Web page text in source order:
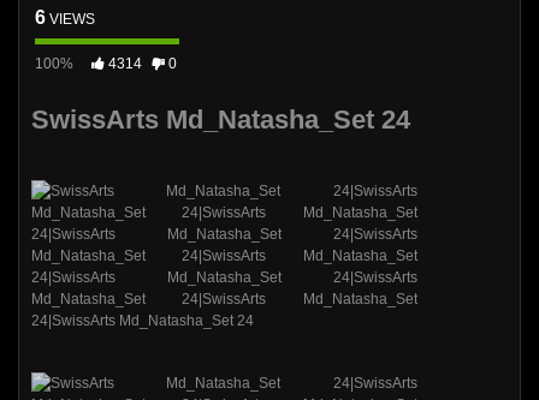
6 VIEWS
100% 4314 0
SwissArts Md_Natasha_Set 24